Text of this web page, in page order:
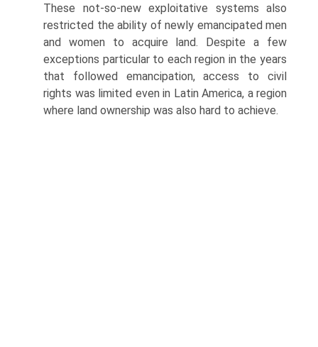
These not-so-new exploitative systems also
restricted the ability of newly emancipated men
and women to acquire land. Despite a few
exceptions particular to each region in the years
that followed emancipation, access to civil
rights was limited even in Latin America, a region
where land ownership was also hard to achieve.